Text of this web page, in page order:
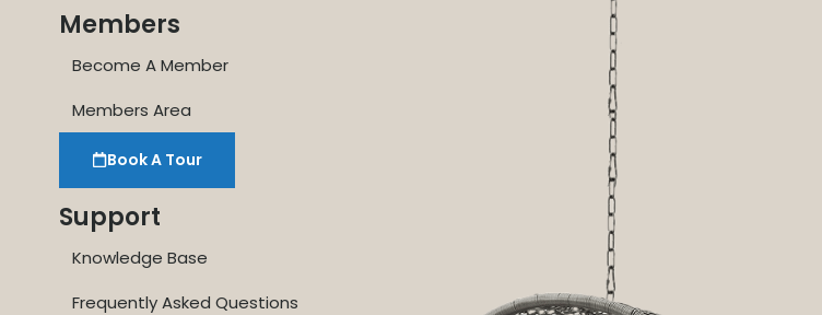
Members
Become A Member
Members Area
Book A Tour
Support
Knowledge Base
Frequently Asked Questions